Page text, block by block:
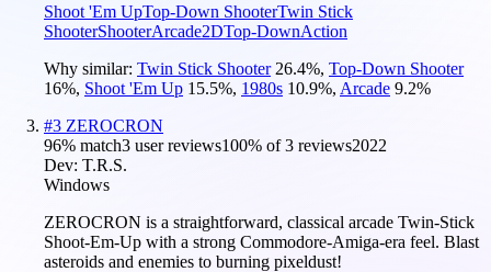
Shoot 'Em UpTop-Down ShooterTwin Stick
ShooterShooterArcade2DTop-DownAction
Why similar: Twin Stick Shooter 26.4%, Top-Down Shooter
16%, Shoot 'Em Up 15.5%, 1980s 10.9%, Arcade 9.2%
#3 ZEROCRON
96% match3 user reviews100% of3 reviews2022
Dev: T.R.S.
Windows
ZEROCRON is a straightforward, classical arcade Twin-Stick
Shoot-Em-Up with a strong Commodore-Amiga-era feel. Blast
asteroids and enemies to burning pixeldust!